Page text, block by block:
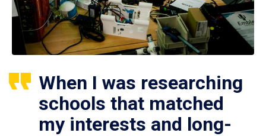
When I was researching
schools that matched
my interests and long-